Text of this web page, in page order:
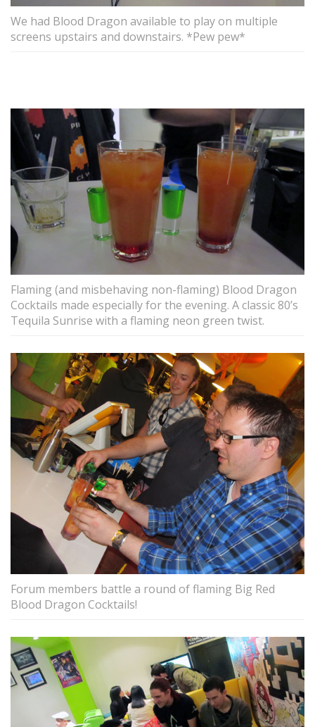
We had Blood Dragon available to play on multiple
screens upstairs and downstairs. *Pew pew*
Flaming (and misbehaving non-flaming) Blood Dragon
Cocktails made especially for the evening. A classic 80’s
Tequila Sunrise with a flaming neon green twist.
Forum members battle a round of flaming Big Red
Blood Dragon Cocktails!